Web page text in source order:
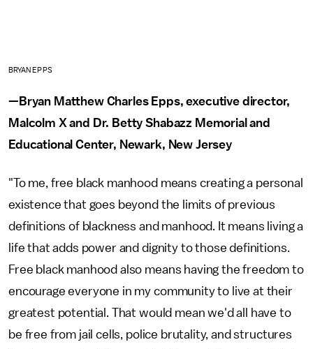
BRYAN EPPS
—Bryan Matthew Charles Epps, executive director,
Malcolm X and Dr. Betty Shabazz Memorial and
Educational Center, Newark, New Jersey
"To me, free black manhood means creating a personal
existence that goes beyond the limits of previous
definitions of blackness and manhood. It means living a
life that adds power and dignity to those definitions.
Free black manhood also means having the freedom to
encourage everyone in my community to live at their
greatest potential. That would mean we'd all have to
be free from jail cells, police brutality, and structures